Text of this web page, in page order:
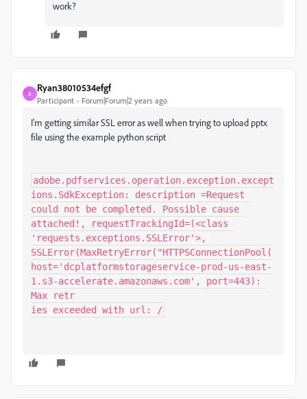
work?
R
Ryan38010534efgf
Participant Forum|Forum|2 years ago
I'm getting similar SSL error as well when trying to upload pptx
file using the example python script
adobe.pdfservices.operation.exception.except
ions.SdkException: description =Request
could not be completed. Possible cause
attached!, requestTrackingId=(<class
'requests.exceptions.SSLError'>,
SSLError(MaxRetryError("HTTPSConnectionPool(
host='dcplatformstorageservice-prod-us-east-
1.s3-accelerate.amazonaws.com', port=443):
Max retr
ies exceeded with url: /